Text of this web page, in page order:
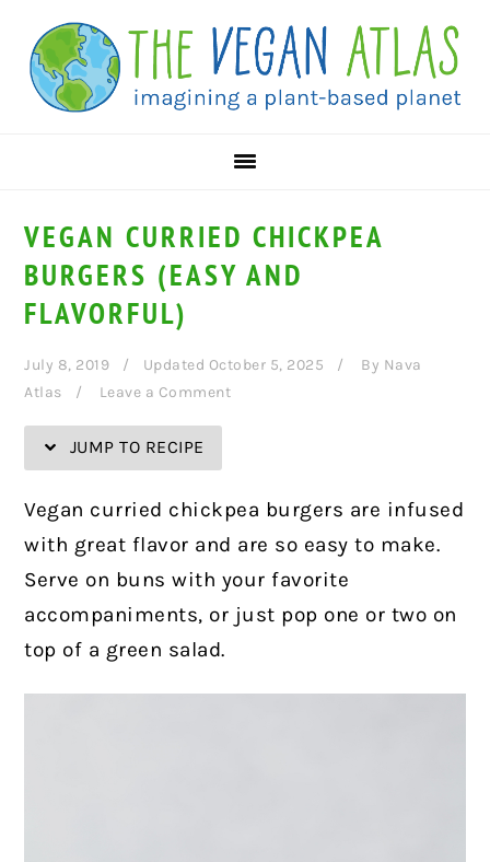
Recipe
primary
navigation
main
content
primary
sidebar
VEGAN CURRIED CHICKPEA
BURGERS (EASY AND
FLAVORFUL)
July 8, 2019 Updated October 5, 2025 By Nava
Atlas
Leave a Comment
JUMP TO RECIPE
Vegan curried chickpea burgers are infused
with great flavor and are so easy to make.
Serve on buns with your favorite
accompaniments, or just pop one or two on
top of a green salad.